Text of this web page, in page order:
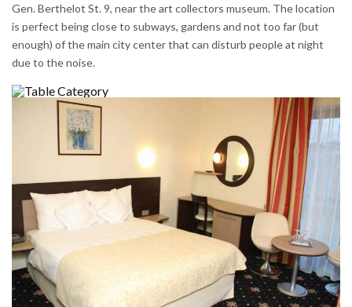
Gen. Berthelot St. 9, near the art collectors museum. The location
is perfect being close to subways, gardens and not too far (but
enough) of the main city center that can disturb people at night
due to the noise.